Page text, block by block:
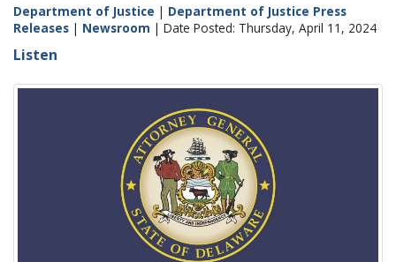
Department of Justice | Department of Justice Press
Releases | Newsroom | Date Posted: Thursday, April 11, 2024
Listen